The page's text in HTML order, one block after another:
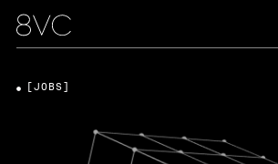
[JOBS]